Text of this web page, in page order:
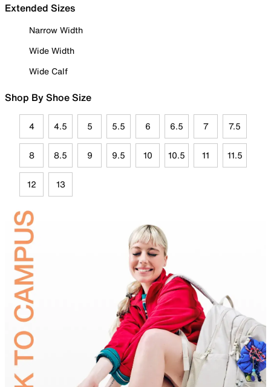
Extended Sizes
Narrow Width
Wide Width
Wide Calf
Shop By Shoe Size
4 4.5 5 5.5 6 6.5 7 7.5
8 8.5 9 9.5 10 10.5 11 11.5
12 13